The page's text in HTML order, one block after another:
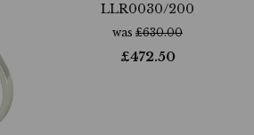
LLR0030/200
was £630.00
£472.50